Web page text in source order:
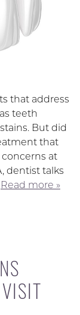
that address
teeth
But did
that
at
dentist talks
Read more »